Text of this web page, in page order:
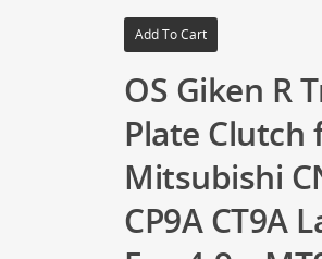
Add To Cart
OS Giken R
Plate Clutch
Mitsubishi
CP9A CT9A